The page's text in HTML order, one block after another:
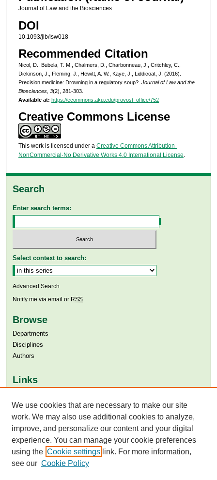
Journal of Law and the Biosciences
DOI
10.1093/jlb/lsw018
Recommended Citation
Nicol, D., Bubela, T. M., Chalmers, D., Charbonneau, J., Critchley, C.,
Dickinson, J., Fleming, J., Hewitt, A. W., Kaye, J., Liddicoat, J. (2016).
Precision medicine: Drowning in a regulatory soup?. Journal of Law and the
Biosciences, 3(2), 281-303.
Available at: https://ecommons.aku.edu/provost_office/752
Creative Commons License
This work is licensed under a Creative Commons Attribution-
NonCommercial-No Derivative Works 4.0 International License.
Search
Enter search terms:
Select context to search:
Advanced Search
Notify me via email or RSS
Browse
Departments
Disciplines
Authors
Links
Aga Khan University Libraries
SAFARI (AKU Libraries’ Catalogue)
We use cookies that are necessary to make our site
work. We may also use additional cookies to analyze,
improve, and personalize our content and your digital
experience. You can manage your cookie preferences
using the Cookie settings link. For more information,
see our Cookie Policy